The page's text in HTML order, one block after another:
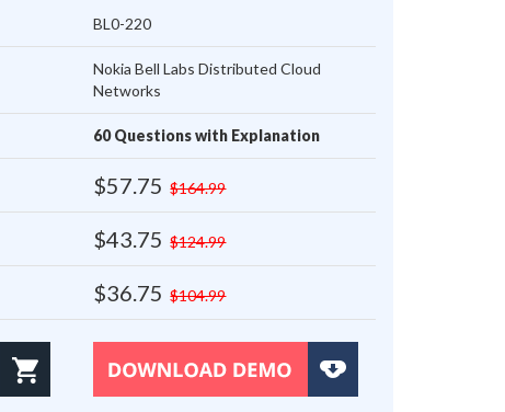
BL0-220
Nokia Bell Labs Distributed Cloud
Networks
60 Questions with Explanation
$57.75 $164.99
$43.75 $124.99
$36.75 $104.99